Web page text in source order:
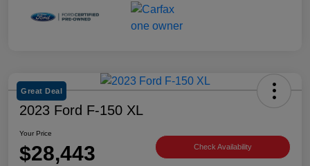
Great Deal
2023 Ford F-150 XL
Your Price
$28,443 Check Availability